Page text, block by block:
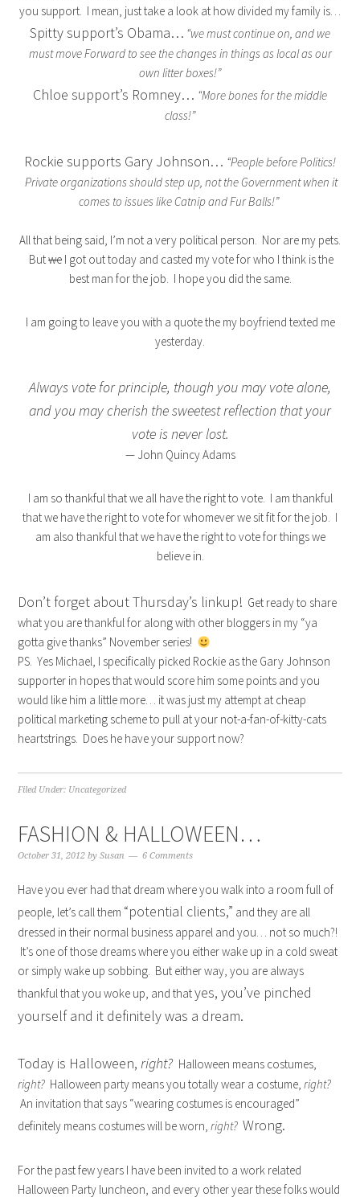
you support. I mean, just take a look at how divided my family is…
Spitty support’s Obama… “we must continue on, and we
must move Forward to see the changes in things as local as our
own litter boxes!”
Chloe support’s Romney… “More bones for the middle
class!”
Rockie supports Gary Johnson… “People before Politics!
Private organizations should step up, not the Government when it
comes to issues like Catnip and Fur Balls!”
All that being said, I’m not a very political person. Nor are my pets.
Butwe I got out today and casted my vote for who I think is the
best man for the job. I hope you did the same.
I am going to leave you with a quote the my boyfriend texted me
yesterday.
Always vote for principle, though you may vote alone,
and you may cherish the sweetest reflection that your
vote is never lost.
— John Quincy Adams
I am so thankful that we all have the right to vote. I am thankful
that we have the right to vote for whomever we sit fit for the job. I
am also thankful that we have the right to vote for things we
believe in.
Don’t forget about Thursday’s linkup! Get ready to share
what you are thankful for along with other bloggers in my “ya
gotta give thanks” November series!
PS. Yes Michael, I specifically picked Rockie as the Gary Johnson
supporter in hopes that would score him some points and you
would like him a little more… it was just my attempt at cheap
political marketing scheme to pull at your not-a-fan-of-kitty-cats
heartstrings. Does he have your support now?
Filed Under: Uncategorized
FASHION & HALLOWEEN…
October 31, 2012 bySusan 6 Comments
Have you ever had that dream where you walk into a room full of
people, let’s call them “potential clients,” and they are all
dressed in their normal business apparel and you… not so much?!
It’s one of those dreams where you either wake up in a cold sweat
or simply wake up sobbing. But either way, you are always
thankful that you woke up, and thatyes, you’ve pinched
yourself and it definitely was a dream.
Today is Halloween,right? Halloween means costumes,
right? Halloween party means you totally wear a costume,right?
An invitation that says “wearing costumes is encouraged”
definitely means costumes will be worn,right? Wrong.
For the past few years I have been invited to a work related
Halloween Party luncheon, and every other year these folks would